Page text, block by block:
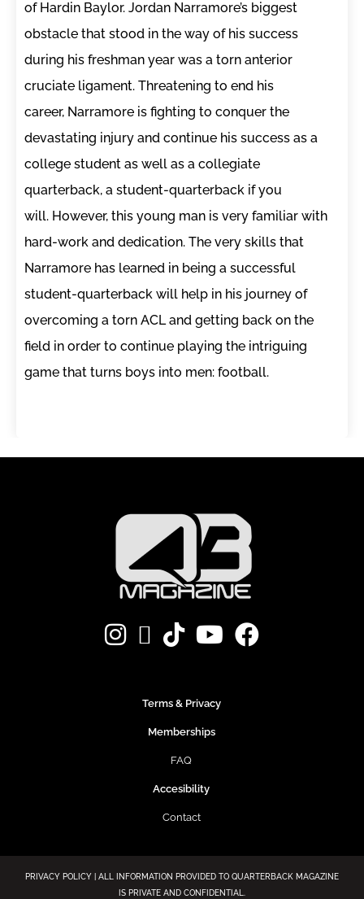
of Hardin Baylor. Jordan Narramore’s biggest
obstacle that stood in the way of his success
during his freshman year was a torn anterior
cruciate ligament. Threatening to end his
career, Narramore is fighting to conquer the
devastating injury and continue his success as a
college student as well as a collegiate
quarterback, a student-quarterback if you
will. However, this young man is very familiar with
hard-work and dedication. The very skills that
Narramore has learned in being a successful
student-quarterback will help in his journey of
overcoming a torn ACL and getting back on the
field in order to continue playing the intriguing
game that turns boys into men: football.
Terms & Privacy
Memberships
FAQ
Accesibility
Contact
PRIVACY POLICY | ALL INFORMATION PROVIDED TO QUARTERBACK MAGAZINE
IS PRIVATE AND CONFIDENTIAL.